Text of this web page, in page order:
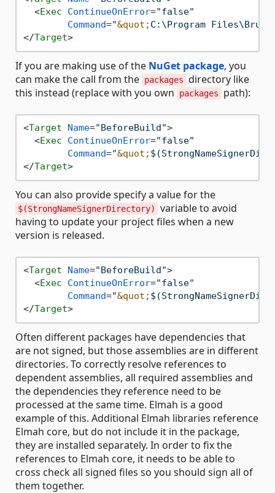
<Exec ContinueOnError="false"
Command="&quot; C:\Program
</Target>
If you are making use of the NuGet package, you
can make the call from the packages directory like
this instead (replace with you own
packages path):
<Target Name="BeforeBuild">
<Exec ContinueOnError="false"
Command="&quot;
</Target>
You can also provide specify a value for the
$(StrongNameSignerDirectory)
variable to avoid
having to update your project files when a new
version is released.
<Target Name="BeforeBuild">
<Exec ContinueOnError="false"
Command="&quot;
</Target>
Often different packages have dependencies that
are not signed, but those assemblies are in different
directories. To correctly resolve references to
dependent assemblies, all required assemblies and
the dependencies they reference need to be
processed at the same time. Elmah is a good
example of this. Additional Elmah libraries reference
Elmah core, but do not include it in the package,
they are installed separately. In order to fix the
references to Elmah core, it needs to be able to
cross check all signed files so you should sign all of
them together.